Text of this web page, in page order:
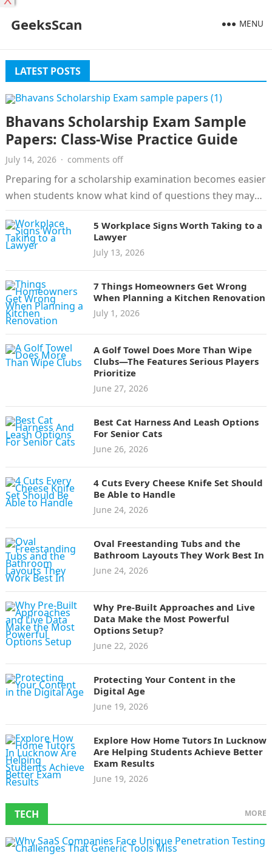
GeeksScan MENU
LATEST POSTS
Bhavans Scholarship Exam Sample
Papers: Class-Wise Practice Guide
July 14, 2026 · comments off
Preparing for a scholarship examination becomes easier
when students know what kind of questions they may
5 Workplace Signs Worth Taking to a
Lawyer
July 13, 2026
7 Things Homeowners Get Wrong
When Planning a Kitchen Renovation
July 1, 2026
A Golf Towel Does More Than Wipe
Clubs—The Features Serious Players
Prioritize
June 27, 2026
Best Cat Harness And Leash Options
For Senior Cats
June 26, 2026
4 Cuts Every Cheese Knife Set Should
Be Able to Handle
June 24, 2026
Oval Freestanding Tubs and the
Bathroom Layouts They Work Best In
June 24, 2026
Why Pre-Built Approaches and Live
Data Make the Most Powerful
Options Setup?
June 22, 2026
Protecting Your Content in the
Digital Age
June 19, 2026
Explore How Home Tutors In Lucknow
Are Helping Students Achieve Better
Exam Results
June 19, 2026
TECH MORE